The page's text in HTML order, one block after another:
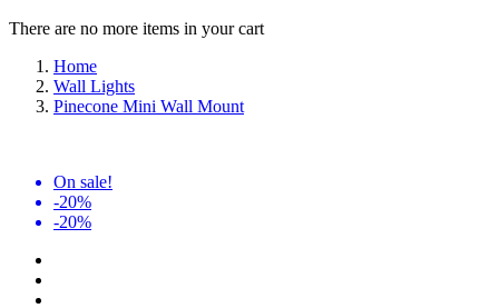
There are no more items in your cart
Home
Wall Lights
Pinecone Mini Wall Mount
On sale!
-20%
-20%